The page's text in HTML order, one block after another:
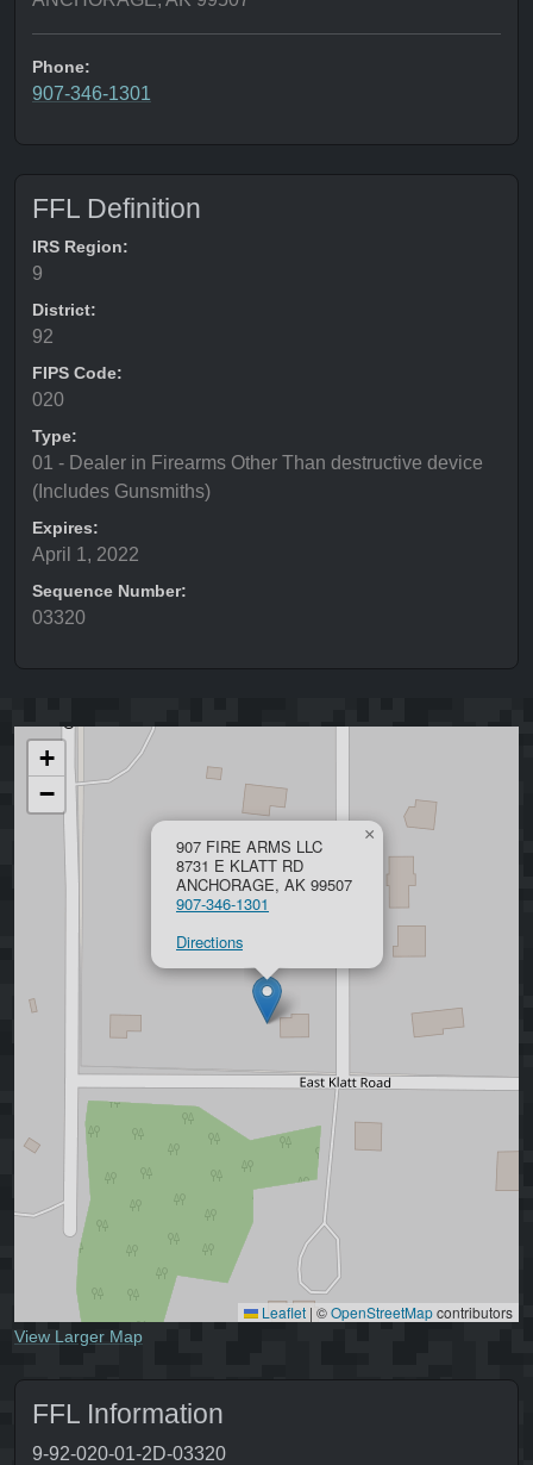
Phone:
907-346-1301
FFL Definition
IRS Region:
9
District:
92
FIPS Code:
020
Type:
01 - Dealer in Firearms Other Than destructive device
(Includes Gunsmiths)
Expires:
April 1, 2022
Sequence Number:
03320
907 FIRE ARMS LLC
8731 E KLATT RD
ANCHORAGE, AK 99507
907-346-1301
Directions
×
+
−
Leaflet | ©OpenStreetMapcontributors
View Larger Map
FFL Information
9-92-020-01-2D-03320